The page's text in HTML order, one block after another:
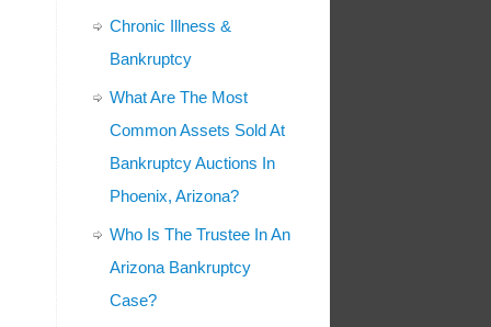
Chronic Illness &
Bankruptcy
What Are The Most
Common Assets Sold At
Bankruptcy Auctions In
Phoenix, Arizona?
Who Is The Trustee In An
Arizona Bankruptcy
Case?